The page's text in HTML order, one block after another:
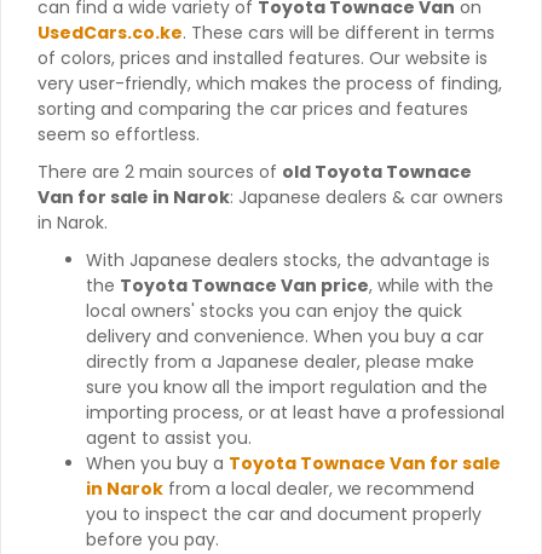
can find a wide variety of Toyota Townace Van on
UsedCars.co.ke. These cars will be different in terms
of colors, prices and installed features. Our website is
very user-friendly, which makes the process of finding,
sorting and comparing the car prices and features
seem so effortless.
There are 2 main sources of old Toyota Townace
Van for sale in Narok: Japanese dealers & car owners
in Narok.
With Japanese dealers stocks, the advantage is
the Toyota Townace Van price, while with the
local owners' stocks you can enjoy the quick
delivery and convenience. When you buy a car
directly from a Japanese dealer, please make
sure you know all the import regulation and the
importing process, or at least have a professional
agent to assist you.
When you buy a Toyota Townace Van for sale
in Narok from a local dealer, we recommend
you to inspect the car and document properly
before you pay.